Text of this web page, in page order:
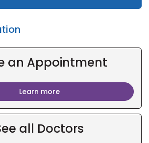
an Appointment
Learn more
all Doctors